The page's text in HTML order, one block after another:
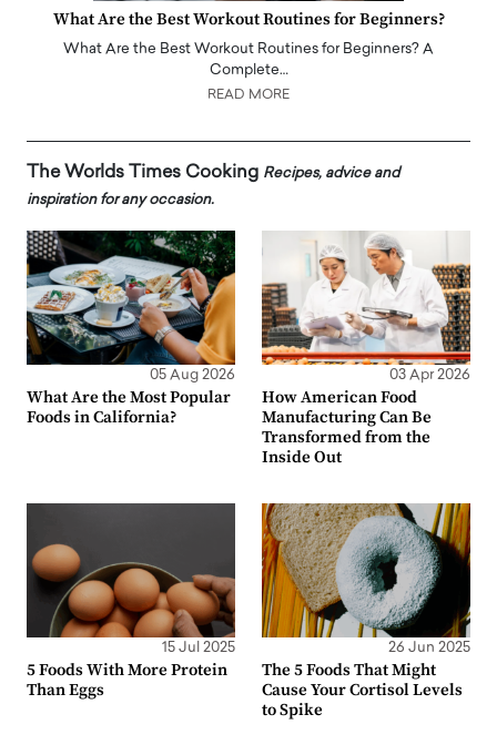
What Are the Best Workout Routines for Beginners?
What Are the Best Workout Routines for Beginners? A
Complete…
READ MORE
The Worlds Times Cooking Recipes, advice and
inspiration for any occasion.
05 Aug 2026
What Are the Most Popular
Foods in California?
03 Apr 2026
How American Food
Manufacturing Can Be
Transformed from the
Inside Out
15 Jul 2025
5 Foods With More Protein
Than Eggs
26 Jun 2025
The 5 Foods That Might
Cause Your Cortisol Levels
to Spike